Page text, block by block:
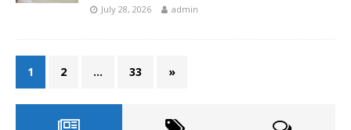
July 28, 2026 admin
1 2 … 33 »